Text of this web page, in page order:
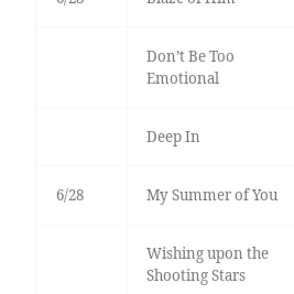
Don’t Be Too
Emotional
Deep In
6/28 My Summer of You
Wishing upon the
Shooting Stars